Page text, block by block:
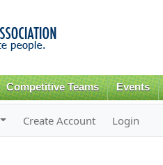
content
Competitive Teams Events
Create Account Login